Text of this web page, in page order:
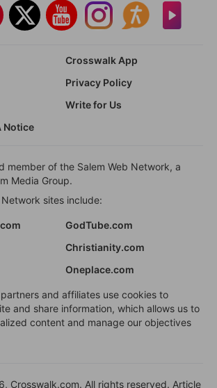
Crosswalk App
Privacy Policy
Write for Us
Notice
member of the Salem Web Network, a
Media Group.
sites include:
GodTube.com
Christianity.com
Oneplace.com
and affiliates use cookies to
and share information, which allows us to
content and manage our objectives
Crosswalk.com. All rights reserved. Article